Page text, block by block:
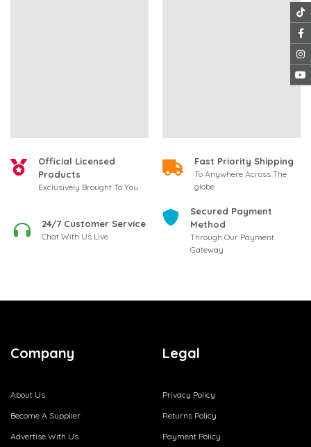
Official Licensed
Products
Exclusively Brought To You
Fast Priority Shipping
To Anywhere Across The
globe
24/7 Customer Service
Chat With Us Live
Secured Payment
Method
Through Our Payment
Gateway
Company
About Us
Become A Supplier
Advertise With Us
Legal
Privacy Policy
Returns Policy
Payment Policy